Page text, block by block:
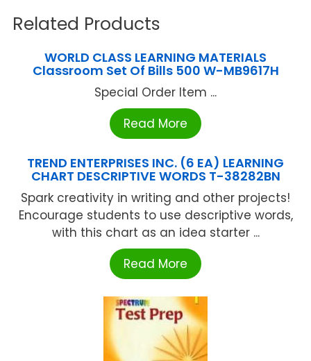
Related Products
WORLD CLASS LEARNING MATERIALS
Classroom Set Of Bills 500 W-MB9617H
Special Order Item ...
Read More
TREND ENTERPRISES INC. (6 EA) LEARNING
CHART DESCRIPTIVE WORDS T-38282BN
Spark creativity in writing and other projects!
Encourage students to use descriptive words,
with this chart as an idea starter ...
Read More